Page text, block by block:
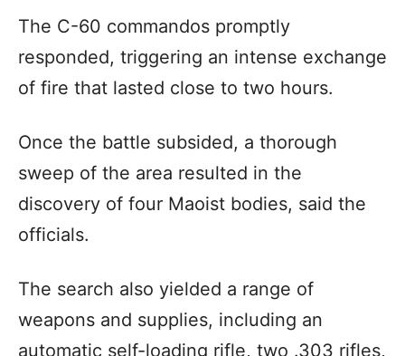
The C-60 commandos promptly
responded, triggering an intense exchange
of fire that lasted close to two hours.
Once the battle subsided, a thorough
sweep of the area resulted in the
discovery of four Maoist bodies, said the
officials.
The search also yielded a range of
weapons and supplies, including an
automatic self-loading rifle, two .303 rifles,